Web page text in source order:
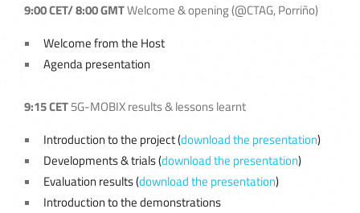
9:00 CET/ 8:00 GMTWelcome & opening (@CTAG, Porriño)
Welcome from the Host
Agenda presentation
9:15 CET5G-MOBIX results & lessons learnt
Introduction to the project (download the presentation)
Developments & trials (download the presentation)
Evaluation results (download the presentation)
Introduction to the demonstrations